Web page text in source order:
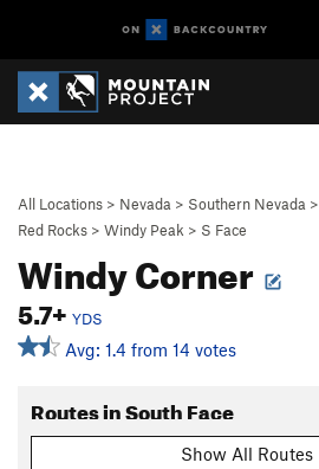
All Locations > Nevada > Southern Nevada >
Red Rocks > Windy Peak > S Face
Windy Corner
5.7+ YDS
Avg: 1.4 from 14 votes
Routes in South Face
Show All Routes